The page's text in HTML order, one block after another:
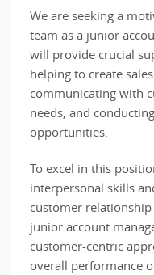
We are seeking a
team as a junior
will provide crucial
helping to create
communicating with
needs, and
opportunities.
To excel in this
interpersonal skills
customer
junior account
customer-centric
overall performance